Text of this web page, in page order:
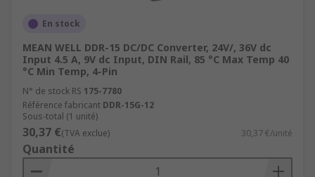
En stock
MEAN WELL DDR-15 DC/DC Converter, 24V/, 36V dc
Input 4.5 A, 9V dc Input, DIN Rail, 85 °C Max Temp 40
°C Min Temp, 4-Pin
N° de stock RS 175-7780
Référence fabricant DDR-15G-12
Sous-total (1 unité)
30,37 €(TVA exclue) 30,37 €/unité
Quantité